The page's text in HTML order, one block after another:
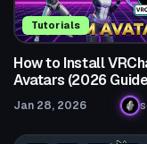
Tutorials
How to Install
Avatars (2026
Jan 28, 2026